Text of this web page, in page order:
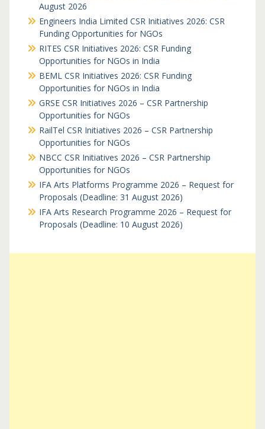
August 2026
Engineers India Limited CSR Initiatives 2026: CSR
Funding Opportunities for NGOs
RITES CSR Initiatives 2026: CSR Funding
Opportunities for NGOs in India
BEML CSR Initiatives 2026: CSR Funding
Opportunities for NGOs in India
GRSE CSR Initiatives 2026 – CSR Partnership
Opportunities for NGOs
RailTel CSR Initiatives 2026 – CSR Partnership
Opportunities for NGOs
NBCC CSR Initiatives 2026 – CSR Partnership
Opportunities for NGOs
IFA Arts Platforms Programme 2026 – Request for
Proposals (Deadline: 31 August 2026)
IFA Arts Research Programme 2026 – Request for
Proposals (Deadline: 10 August 2026)